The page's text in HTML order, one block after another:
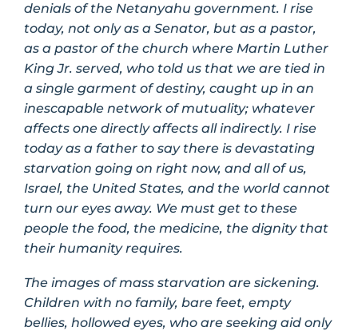
denials of the Netanyahu government. I rise
today, not only as a Senator, but as a pastor,
as a pastor of the church where Martin Luther
King Jr. served, who told us that we are tied in
a single garment of destiny, caught up in an
inescapable network of mutuality; whatever
affects one directly affects all indirectly. I rise
today as a father to say there is devastating
starvation going on right now, and all of us,
Israel, the United States, and the world cannot
turn our eyes away. We must get to these
people the food, the medicine, the dignity that
their humanity requires.
The images of mass starvation are sickening.
Children with no family, bare feet, empty
bellies, hollowed eyes, who are seeking aid only